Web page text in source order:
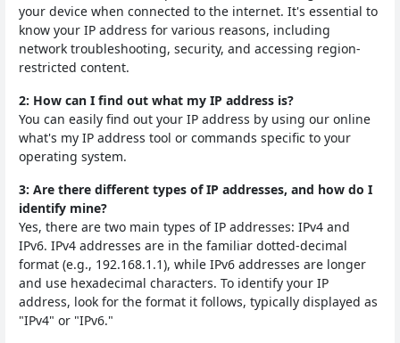
your device when connected to the internet. It's essential to
know your IP address for various reasons, including
network troubleshooting, security, and accessing region-
restricted content.
2: How can I find out what my IP address is?
You can easily find out your IP address by using our online
what's my IP address tool or commands specific to your
operating system.
3: Are there different types of IP addresses, and how do I
identify mine?
Yes, there are two main types of IP addresses: IPv4 and
IPv6. IPv4 addresses are in the familiar dotted-decimal
format (e.g., 192.168.1.1), while IPv6 addresses are longer
and use hexadecimal characters. To identify your IP
address, look for the format it follows, typically displayed as
"IPv4" or "IPv6."